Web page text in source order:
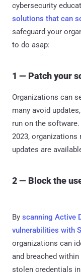
cybersecurity
solutions that can
safeguard your
to do asap:
1 — Patch your
Organizations can
many avoid
run on the
2023,
updates are
2 — Block the
By scanning Active
vulnerabilities with
organizations can
and breached
stolen credentials